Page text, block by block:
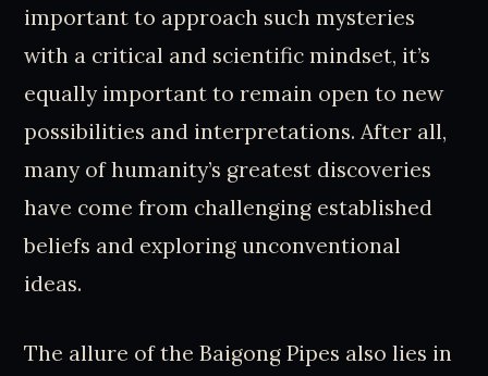
important to approach such mysteries
with a critical and scientific mindset, it’s
equally important to remain open to new
possibilities and interpretations. After all,
many of humanity’s greatest discoveries
have come from challenging established
beliefs and exploring unconventional
ideas.
The allure of the Baigong Pipes also lies in